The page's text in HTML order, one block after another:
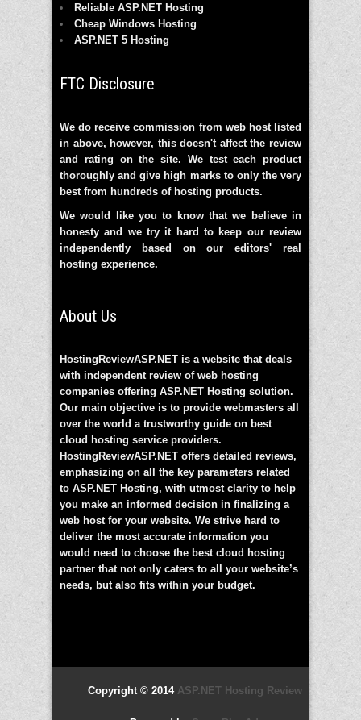
Reliable ASP.NET Hosting
Cheap Windows Hosting
ASP.NET 5 Hosting
FTC Disclosure
We do receive commission from web host listed
in above, however, this doesn't affect the review
and rating on the site. We test each product
thoroughly and give high marks to only the very
best from hundreds of hosting products.
We would like you to know that we believe in
honesty and we try it hard to keep our review
independently based on our editors' real
hosting experience.
About Us
HostingReviewASP.NET is a website that deals
with independent review of web hosting
companies offering ASP.NET Hosting solution.
Our main objective is to provide webmasters all
over the world a trustworthy guide on best
cloud hosting service providers.
HostingReviewASP.NET offers detailed reviews,
emphasizing on all the key parameters related
to ASP.NET Hosting, with utmost clarity to help
you make an informed decision in finalizing a
web host for your website. We strive hard to
deliver the most accurate information you
would need to choose the best cloud hosting
partner that not only caters to all your website’s
needs, but also fits within your budget.
Copyright © 2014 ASP.NET Hosting Review